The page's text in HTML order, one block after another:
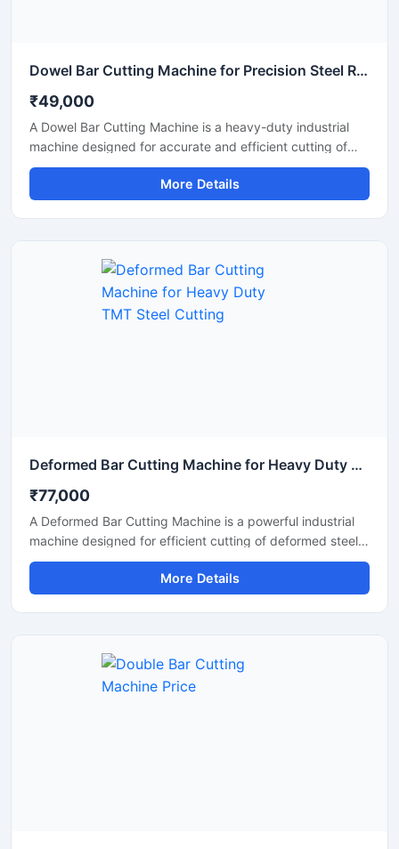
Dowel Bar Cutting Machine for Precision Steel Rod Cutting Applications
₹49,000
A Dowel Bar Cutting Machine is a heavy-duty industrial
machine designed for accurate and efficient cutting of
dowel bars, steel rods, TMT bars, and reinforcement bars
used in road construction, concrete paving, and
infrastructure projects. Engineered for high-performance
productivity.
More Details
Deformed Bar Cutting Machine for Heavy Duty TMT Steel Cutting
₹77,000
A Deformed Bar Cutting Machine is a powerful industrial
machine designed for efficient cutting of deformed steel
bars, TMT rebars, reinforcement rods, and construction
steel materials used in heavy-duty infrastructure projects.
Engineered for precision and durability, this machine
fabrication workshops, and industrial steel processing
More Details